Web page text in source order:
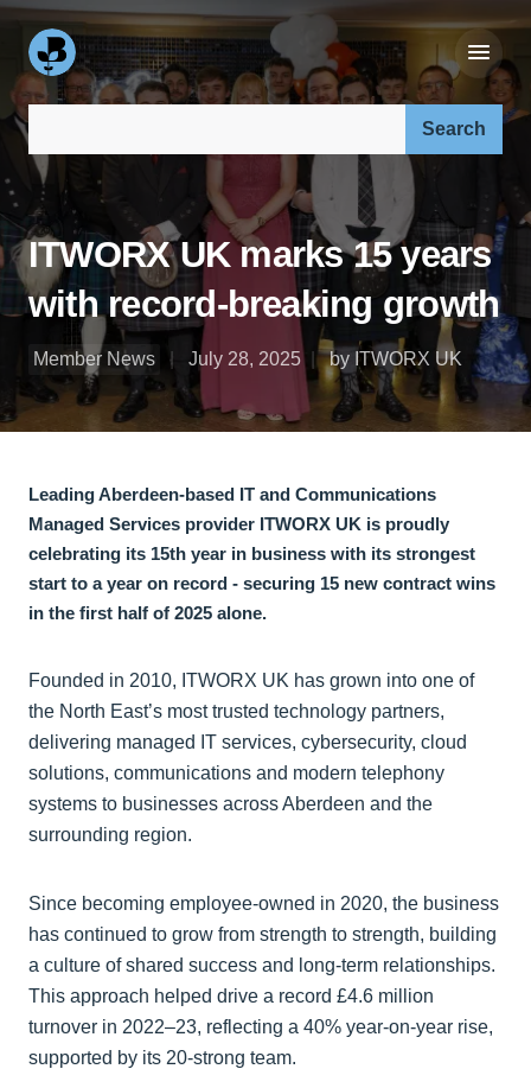
Search our site:
ITWORX UK marks 15 years
with record-breaking growth
Member News July 28, 2025 by ITWORX UK
Leading Aberdeen-based IT and Communications
Managed Services provider ITWORX UK is proudly
celebrating its 15th year in business with its strongest
start to a year on record - securing 15 new contract wins
in the first half of 2025 alone.
Founded in 2010, ITWORX UK has grown into one of
the North East’s most trusted technology partners,
delivering managed IT services, cybersecurity, cloud
solutions, communications and modern telephony
systems to businesses across Aberdeen and the
surrounding region.
Since becoming employee-owned in 2020, the business
has continued to grow from strength to strength, building
a culture of shared success and long-term relationships.
This approach helped drive a record £4.6 million
turnover in 2022–23, reflecting a 40% year-on-year rise,
supported by its 20-strong team.